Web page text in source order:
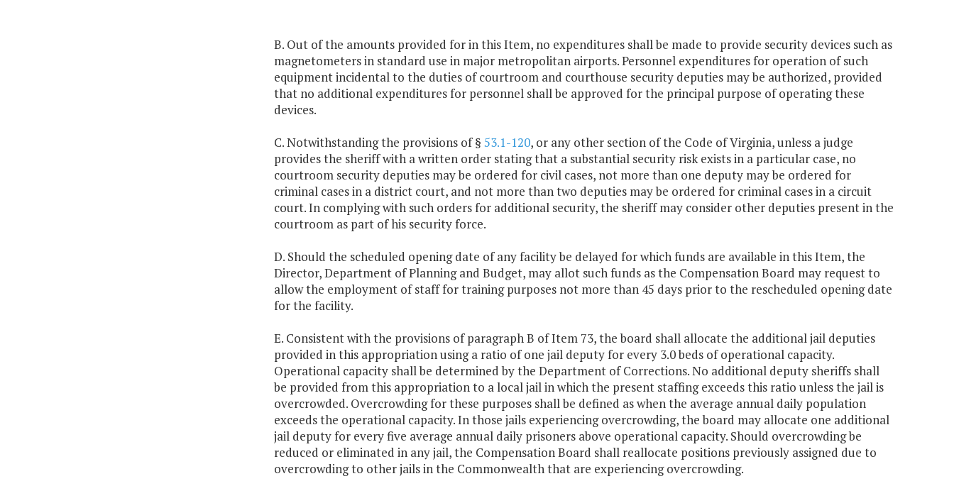
B. Out of the amounts provided for in this Item, no expenditures shall be made to provide security devices such as
magnetometers in standard use in major metropolitan airports. Personnel expenditures for operation of such
equipment incidental to the duties of courtroom and courthouse security deputies may be authorized, provided
that no additional expenditures for personnel shall be approved for the principal purpose of operating these
devices.
C. Notwithstanding the provisions of § 53.1-120, or any other section of the Code of Virginia, unless a judge
provides the sheriff with a written order stating that a substantial security risk exists in a particular case, no
courtroom security deputies may be ordered for civil cases, not more than one deputy may be ordered for
criminal cases in a district court, and not more than two deputies may be ordered for criminal cases in a circuit
court. In complying with such orders for additional security, the sheriff may consider other deputies present in the
courtroom as part of his security force.
D. Should the scheduled opening date of any facility be delayed for which funds are available in this Item, the
Director, Department of Planning and Budget, may allot such funds as the Compensation Board may request to
allow the employment of staff for training purposes not more than 45 days prior to the rescheduled opening date
for the facility.
E. Consistent with the provisions of paragraph B of Item 73, the board shall allocate the additional jail deputies
provided in this appropriation using a ratio of one jail deputy for every 3.0 beds of operational capacity.
Operational capacity shall be determined by the Department of Corrections. No additional deputy sheriffs shall
be provided from this appropriation to a local jail in which the present staffing exceeds this ratio unless the jail is
overcrowded. Overcrowding for these purposes shall be defined as when the average annual daily population
exceeds the operational capacity. In those jails experiencing overcrowding, the board may allocate one additional
jail deputy for every five average annual daily prisoners above operational capacity. Should overcrowding be
reduced or eliminated in any jail, the Compensation Board shall reallocate positions previously assigned due to
overcrowding to other jails in the Commonwealth that are experiencing overcrowding.